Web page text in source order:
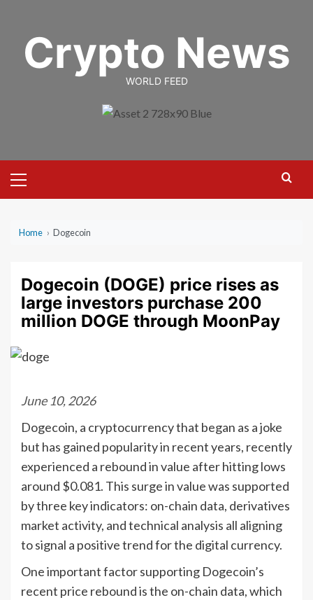
contentCrypto News
WORLD FEED
Menu
Home › Dogecoin
Dogecoin (DOGE) price rises as
large investors purchase 200
million DOGE through MoonPay
June 10, 2026
Dogecoin, a cryptocurrency that began as a joke
but has gained popularity in recent years, recently
experienced a rebound in value after hitting lows
around $0.081. This surge in value was supported
by three key indicators: on-chain data, derivatives
market activity, and technical analysis all aligning
to signal a positive trend for the digital currency.
One important factor supporting Dogecoin’s
recent price rebound is the on-chain data, which